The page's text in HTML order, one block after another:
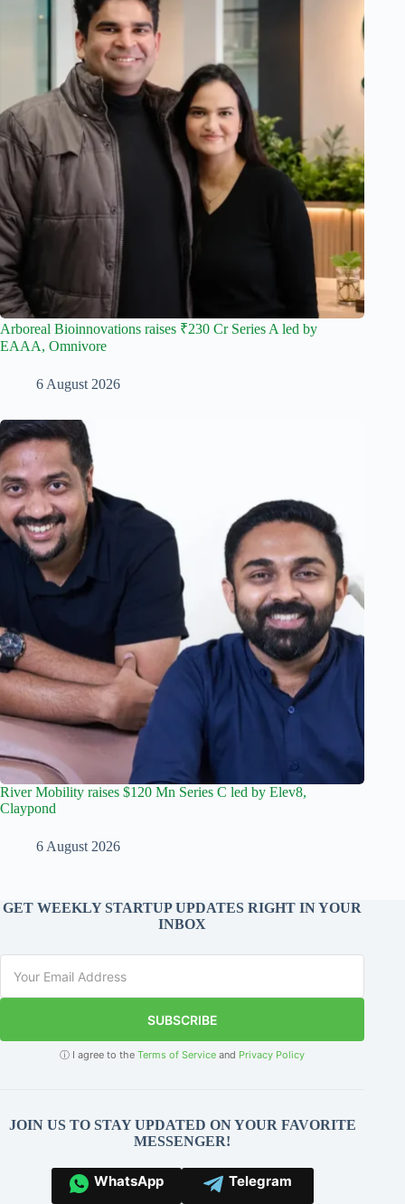
Arboreal Bioinnovations raises ₹230 Cr Series A led by
EAAA, Omnivore
6 August 2026
River Mobility raises $120 Mn Series C led by Elev8,
Claypond
6 August 2026
GET WEEKLY STARTUP UPDATES RIGHT IN YOUR
INBOX
SUBSCRIBE
ⓘ I agree to theTerms of Service and Privacy Policy
JOIN US TO STAY UPDATED ON YOUR FAVORITE
MESSENGER!
WhatsApp Telegram